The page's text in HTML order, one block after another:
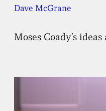
Dave McGrane
Moses Coady’s